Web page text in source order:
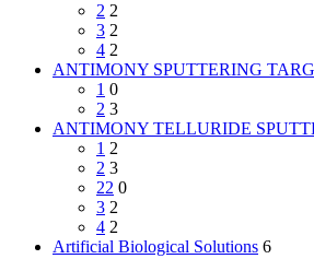
2 2
3 2
4 2
ANTIMONY SPUTTERING
1 0
2 3
ANTIMONY TELLURIDE
1 2
2 3
22 0
3 2
4 2
Artificial Biological Solutions 6